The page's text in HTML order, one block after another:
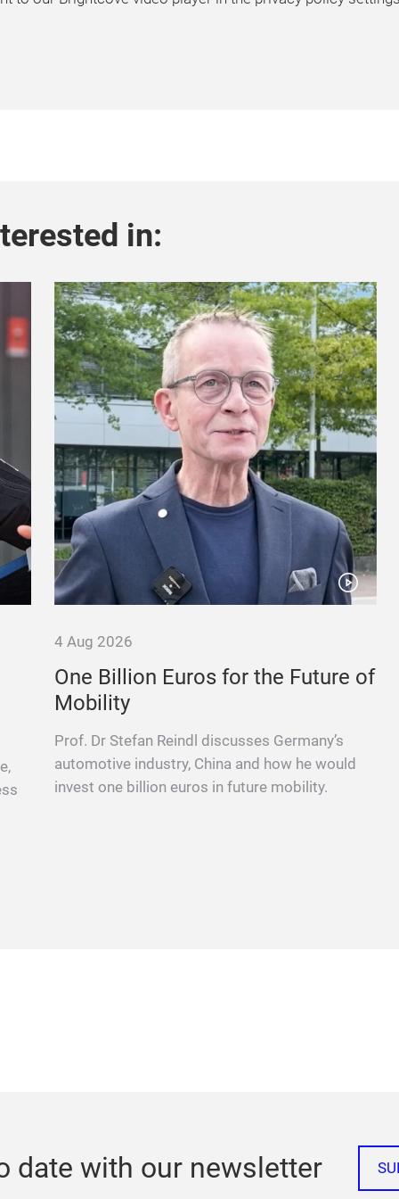
in:
4 Aug 2026
One Billion Euros for the Future of
Mobility
Prof. Dr Stefan Reindl discusses Germany’s
automotive industry, China and how he would
invest one billion euros in future mobility.
date with our newsletter